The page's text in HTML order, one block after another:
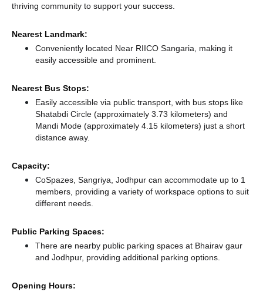
thriving community to support your success.
Nearest Landmark:
Conveniently located Near RIICO Sangaria, making it
easily accessible and prominent.
Nearest Bus Stops:
Easily accessible via public transport, with bus stops like
Shatabdi Circle (approximately 3.73 kilometers) and
Mandi Mode (approximately 4.15 kilometers) just a short
distance away.
Capacity:
CoSpazes, Sangriya, Jodhpur can accommodate up to 1
members, providing a variety of workspace options to suit
different needs.
Public Parking Spaces:
There are nearby public parking spaces at Bhairav gaur
and Jodhpur, providing additional parking options.
Opening Hours: